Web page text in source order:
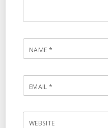
NAME *
EMAIL*
WEBSITE